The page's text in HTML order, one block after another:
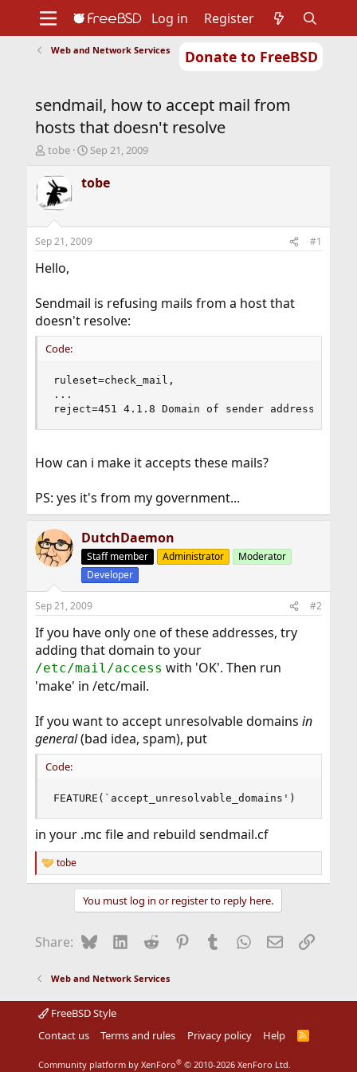
Donate to FreeBSD
Support
Foundation
Log in Register
Web and Network Services
sendmail, how to accept mail from
hosts that doesn't resolve
T
r
e
a
d
t
a
e
r
tobe
S
a
r
a
t
Sep 21, 2009
tobe
Sep 21, 2009 #1
Hello,
Sendmail is refusing mails from a host that
doesn't resolve:
Code:
ruleset=check_mail,
...
reject=451 4.1.8 Domain of sender address
How can i make it accepts these mails?
PS: yes it's from my government...
DutchDaemon
Staff member Administrator
Moderator
Developer
Sep 21, 2009 #2
If you have only one of these addresses, try
adding that domain to your
/etc/mail/access with 'OK'. Then run
'make' in /etc/mail.
If you want to accept unresolvable domains in
general(bad idea, spam), put
Code:
FEATURE(`accept_unresolvable_domains')
in your .mc file and rebuild sendmail.cf
R
e
o
:
tobe
You must log in or register to reply here.
Share: BlueskyLinkedIn
Reddit Pinterest
Tumblr WhatsApp
EmailLink
Web and Network Services
FreeBSD Style
Contact us
Terms and rules Privacy policy Help
R
Community platform by XenForo® © 2010-2026 XenForo Ltd.